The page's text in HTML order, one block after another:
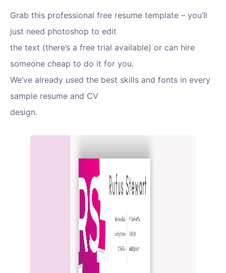
Grab this professional free resume template – you’ll
just need photoshop to edit
the text (there’s a free trial available) or can hire
someone cheap to do it for you.
We’ve already used the best skills and fonts in every
sample resume and CV
design.